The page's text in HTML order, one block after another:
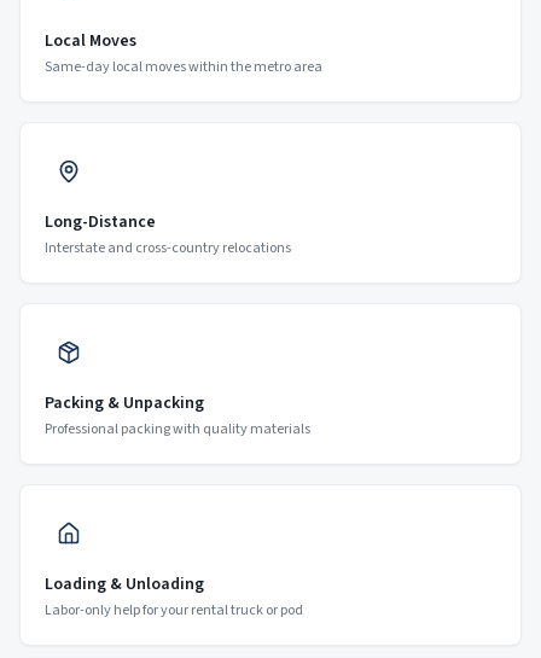
Local Moves
Same-day local moves within the metro area
Long-Distance
Interstate and cross-country relocations
Packing & Unpacking
Professional packing with quality materials
Loading & Unloading
Labor-only help for your rental truck or pod